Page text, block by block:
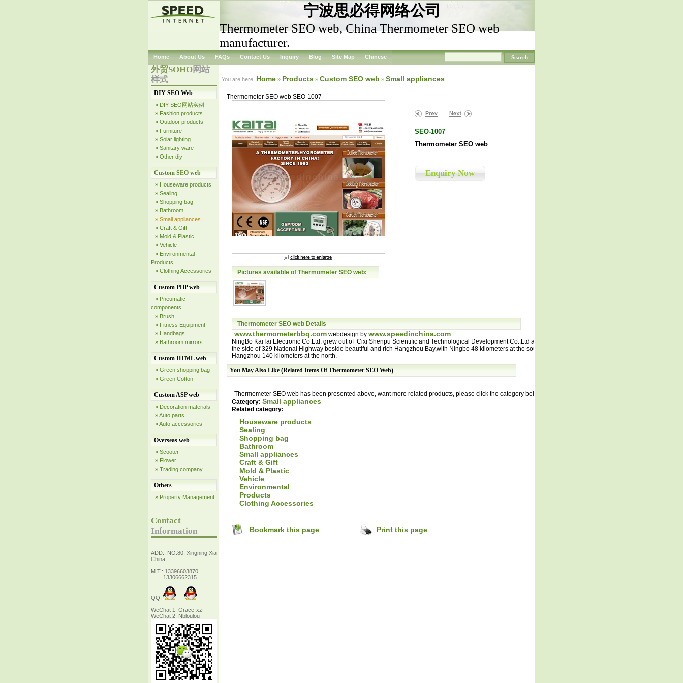
宁波思必得网络公司
Thermometer SEO web, China Thermometer SEO web
manufacturer.
Home About Us FAQs Contact Us Inquiry Blog Site Map Chinese
外贸SOHO网站
样式
DIY SEO Web
» DIY SEO网站实例
» Fashion products
» Outdoor products
» Furniture
» Solar lighting
» Sanitary ware
» Other diy
Custom SEO web
» Houseware products
» Sealing
» Shopping bag
» Bathroom
» Small appliances
» Craft & Gift
» Mold & Plastic
» Vehicle
» Environmental
Products
» Clothing Accessories
Custom PHP web
» Pneumatic
components
» Brush
» Fitness Equipment
» Handbags
» Bathroom mirrors
Custom HTML web
» Green shopping bag
» Green Cotton
Custom ASP web
» Decoration materials
» Auto parts
» Auto accessories
Overseas web
» Scooter
» Flower
» Trading company
Others
» Property Management
Contact
Information
ADD.: NO.80, Xingning Xiang Zhejiang,
China
M.T.: 13396603870
13306662315
QQ:
WeChat 1: Grace-xzf
WeChat 2: Nbloulou
You are here: Home » Products » Custom SEO web » Small appliances
Thermometer SEO web SEO-1007
Pictures available of Thermometer SEO web:
SEO-1007
Thermometer SEO web
Enquiry Now
Thermometer SEO web Details
www.thermometerbbq.com webdesign by www.speedinchina.com
NingBo KaiTai Electronic Co.Ltd. grew out of Cixi Shenpu Scientific and Technological Development Co.,Ltd and lies at
the side of 329 National Highway beside beautiful and rich Hangzhou Bay,with Ningbo 48 kilometers at the south
Hangzhou 140 kilometers at the north.
You May Also Like (Related Items Of Thermometer SEO Web)
Thermometer SEO web has been presented above, want more related products, please click the category below.
Category: Small appliances
Related category:
Houseware products
Sealing
Shopping bag
Bathroom
Small appliances
Craft & Gift
Mold & Plastic
Vehicle
Environmental
Products
Clothing Accessories
Bookmark this page Print this page